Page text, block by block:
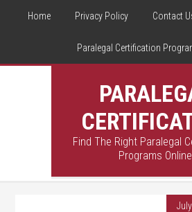
Home Privacy Policy Contact
Paralegal Certification
Find The Right Paralegal
Programs Online